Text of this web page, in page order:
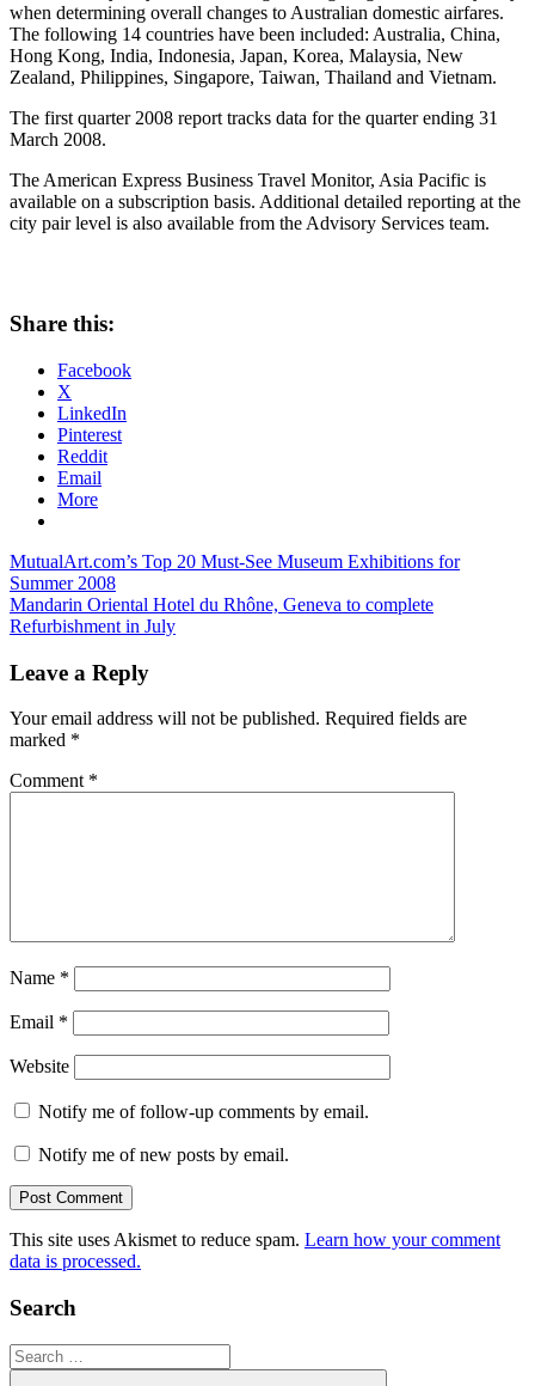
when determining overall changes to Australian domestic airfares.
The following 14 countries have been included: Australia, China,
Hong Kong, India, Indonesia, Japan, Korea, Malaysia, New
Zealand, Philippines, Singapore, Taiwan, Thailand and Vietnam.
The first quarter 2008 report tracks data for the quarter ending 31
March 2008.
The American Express Business Travel Monitor, Asia Pacific is
available on a subscription basis. Additional detailed reporting at the
city pair level is also available from the Advisory Services team.
Share this:
Facebook
X
LinkedIn
Pinterest
Reddit
Email
More
Post
navigation
Previous
Post:
MutualArt.com’s Top 20 Must-See Museum Exhibitions for
Summer 2008
Next
Post:
Mandarin Oriental Hotel du Rhône, Geneva to complete
Refurbishment in July
Leave a Reply
Your email address will not be published. Required fields are
marked *
Comment *
Name *
Email *
Website
Notify me of follow-up comments by email.
Notify me of new posts by email.
This site uses Akismet to reduce spam. Learn how your comment
data is processed.
Search
Search
for: